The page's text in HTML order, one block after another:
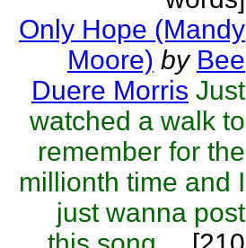
Only Hope (Mandy
Moore) by Bee
Duere Morris Just
watched a walk to
remember for the
millionth time and I
just wanna post